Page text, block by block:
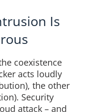
Is
coexistence
acts loudly
the other
Security
attack – and